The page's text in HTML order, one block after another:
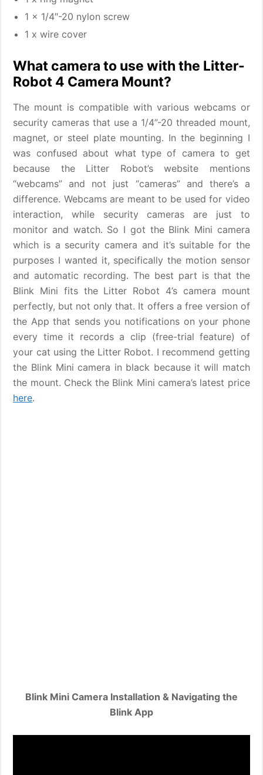
1 x 1/4″-20 nylon screw
1 x wire cover
What camera to use with the Litter-
Robot 4 Camera Mount?
The mount is compatible with various webcams or
security cameras that use a 1/4”-20 threaded mount,
magnet, or steel plate mounting. In the beginning I
was confused about what type of camera to get
because the Litter Robot’s website mentions
“webcams” and not just “cameras” and there’s a
difference. Webcams are meant to be used for video
interaction, while security cameras are just to
monitor and watch. So I got the Blink Mini camera
which is a security camera and it’s suitable for the
purposes I wanted it, specifically the motion sensor
and automatic recording. The best part is that the
Blink Mini fits the Litter Robot 4’s camera mount
perfectly, but not only that. It offers a free version of
the App that sends you notifications on your phone
every time it records a clip (free-trial feature) of
your cat using the Litter Robot. I recommend getting
the Blink Mini camera in black because it will match
the mount. Check the Blink Mini camera’s latest price
here.
Blink Mini Camera Installation & Navigating the
Blink App